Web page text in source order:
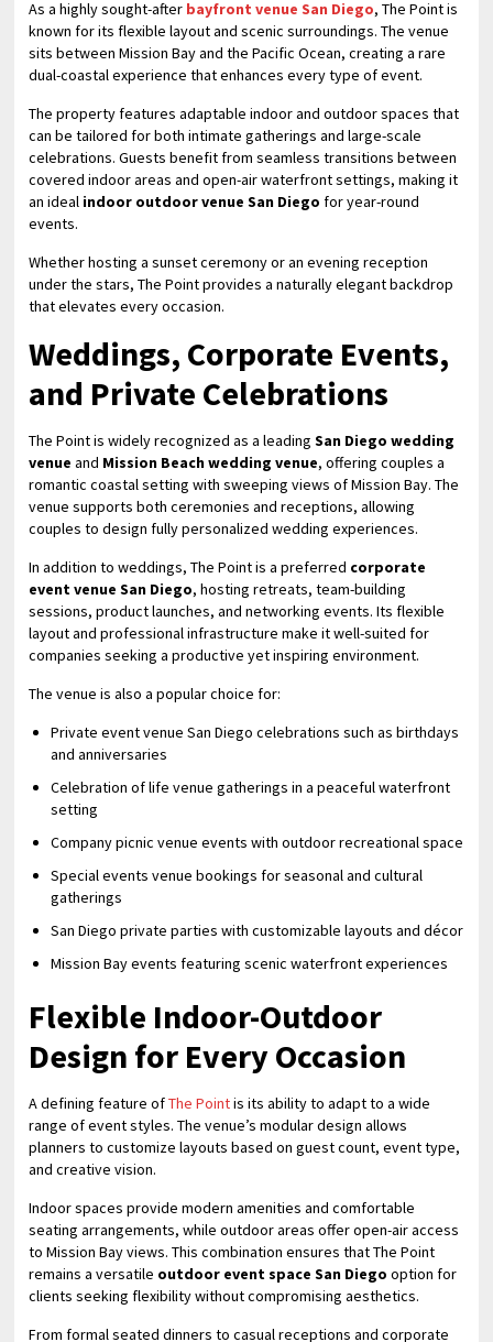
As a highly sought-after bayfront venue San Diego, The Point is
known for its flexible layout and scenic surroundings. The venue
sits between Mission Bay and the Pacific Ocean, creating a rare
dual-coastal experience that enhances every type of event.
The property features adaptable indoor and outdoor spaces that
can be tailored for both intimate gatherings and large-scale
celebrations. Guests benefit from seamless transitions between
covered indoor areas and open-air waterfront settings, making it
an ideal indoor outdoor venue San Diego for year-round
events.
Whether hosting a sunset ceremony or an evening reception
under the stars, The Point provides a naturally elegant backdrop
that elevates every occasion.
Weddings, Corporate Events,
and Private Celebrations
The Point is widely recognized as a leadingSan Diego wedding
venue and Mission Beach wedding venue, offering couples a
romantic coastal setting with sweeping views of Mission Bay. The
venue supports both ceremonies and receptions, allowing
couples to design fully personalized wedding experiences.
In addition to weddings, The Point is a preferred corporate
event venue San Diego, hosting retreats, team-building
sessions, product launches, and networking events. Its flexible
layout and professional infrastructure make it well-suited for
companies seeking a productive yet inspiring environment.
The venue is also a popular choice for:
Private event venue San Diego celebrations such as birthdays
and anniversaries
Celebration of life venue gatherings in a peaceful waterfront
setting
Company picnic venue events with outdoor recreational space
Special events venue bookings for seasonal and cultural
gatherings
San Diego private parties with customizable layouts and décor
Mission Bay events featuring scenic waterfront experiences
Flexible Indoor-Outdoor
Design for Every Occasion
A defining feature ofThe Pointis its ability to adapt to a wide
range of event styles. The venue’s modular design allows
planners to customize layouts based on guest count, event type,
and creative vision.
Indoor spaces provide modern amenities and comfortable
seating arrangements, while outdoor areas offer open-air access
to Mission Bay views. This combination ensures that The Point
remains a versatile outdoor event space San Diego option for
clients seeking flexibility without compromising aesthetics.
From formal seated dinners to casual receptions and corporate